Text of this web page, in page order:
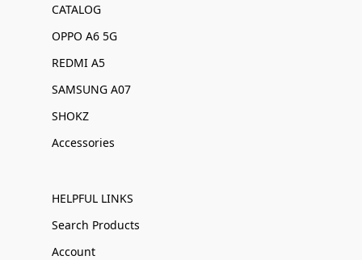
CATALOG
OPPO A6 5G
REDMI A5
SAMSUNG A07
SHOKZ
Accessories
HELPFUL LINKS
Search Products
Account